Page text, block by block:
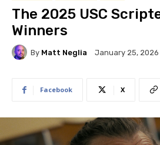
The 2025 USC
Winners
By Matt Neglia January 25, 2026
Facebook X